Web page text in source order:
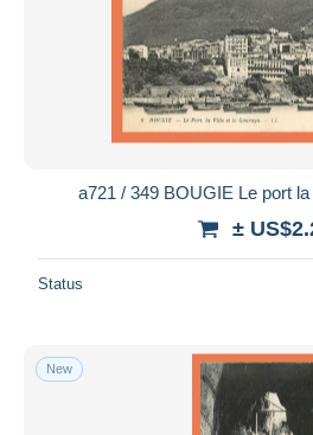
a721 / 349 BOUGIE Le port
±
Status
New